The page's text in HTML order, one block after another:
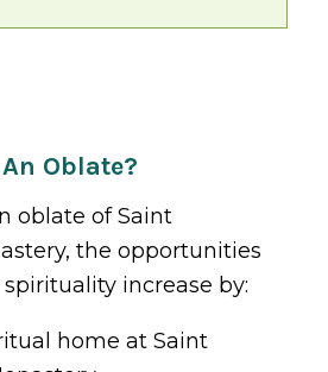
Oblate?
oblate of Saint
the opportunities
increase by:
home at Saint